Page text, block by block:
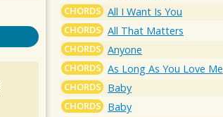
CHORDS All I Want Is You
CHORDS All That Matters
CHORDS Anyone
CHORDS As Long As You Love Me
CHORDS Baby
CHORDS Baby